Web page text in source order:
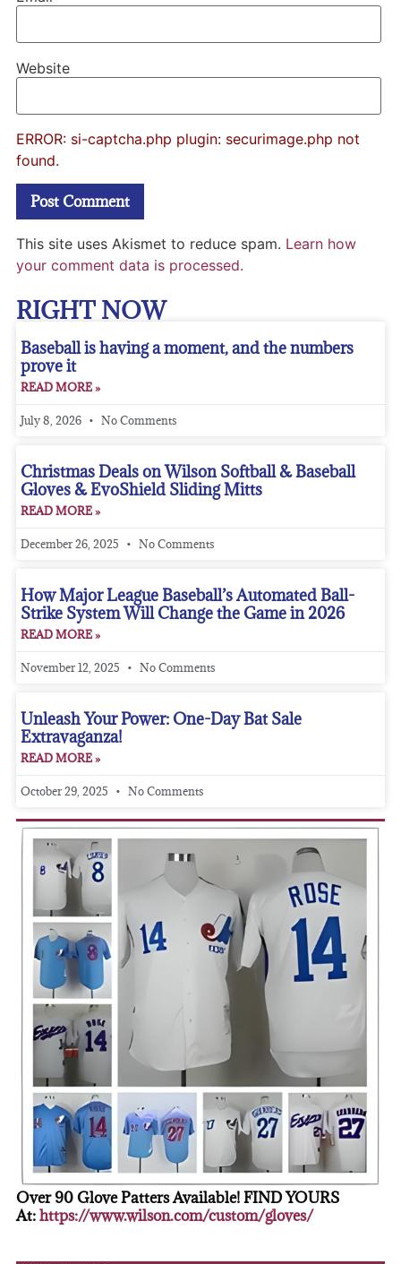
Website
ERROR: si-captcha.php plugin: securimage.php not
found.
This site uses Akismet to reduce spam. Learn how
your comment data is processed.
RIGHT NOW
Baseball is having a moment, and the numbers
prove it
READ MORE »
July 8, 2026 No Comments
Christmas Deals on Wilson Softball & Baseball
Gloves & EvoShield Sliding Mitts
READ MORE »
December 26, 2025 No Comments
How Major League Baseball’s Automated Ball-
Strike System Will Change the Game in 2026
READ MORE »
November 12, 2025 No Comments
Unleash Your Power: One-Day Bat Sale
Extravaganza!
READ MORE »
October 29, 2025 No Comments
Over 90 Glove Patters Available! FIND YOURS
At:https://www.wilson.com/custom/gloves/